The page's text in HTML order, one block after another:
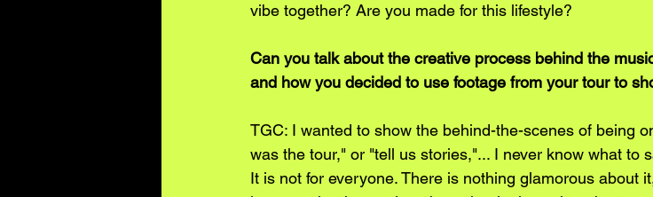
vibe together? Are you made for this lifestyle?
Can you talk about the creative process behind the
and how you decided to use footage from your tour to
TGC: I wanted to show the behind-the-scenes of being
was the tour," or "tell us stories,"... I never know what to
It is not for everyone. There is nothing glamorous about